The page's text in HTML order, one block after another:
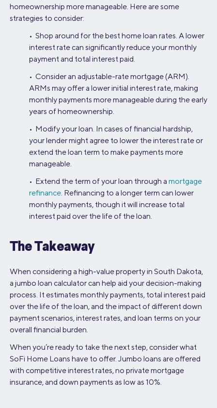
homeownership more manageable. Here are some
strategies to consider:
• Shop around for the best home loan rates. A lower
interest rate can significantly reduce your monthly
payment and total interest paid.
• Consider an adjustable-rate mortgage (ARM).
ARMs may offer a lower initial interest rate, making
monthly payments more manageable during the early
years of homeownership.
• Modify your loan. In cases of financial hardship,
your lender might agree to lower the interest rate or
extend the loan term to make payments more
manageable.
• Extend the term of your loan through a mortgage
refinance . Refinancing to a longer term can lower
monthly payments, though it will increase total
interest paid over the life of the loan.
The Takeaway
When considering a high-value property in South Dakota,
a jumbo loan calculator can help aid your decision-making
process. It estimates monthly payments, total interest paid
over the life of the loan, and the impact of different down
payment scenarios, interest rates, and loan terms on your
overall financial burden.
When you’re ready to take the next step, consider what
SoFi Home Loans have to offer. Jumbo loans are offered
with competitive interest rates, no private mortgage
insurance, and down payments as low as 10%.